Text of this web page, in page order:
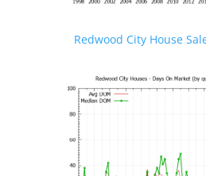
Redwood City House